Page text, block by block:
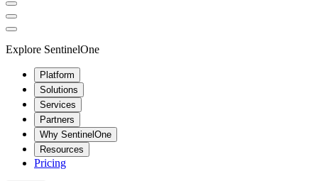
Explore SentinelOne
Platform
Solutions
Services
Partners
Why SentinelOne
Resources
Pricing